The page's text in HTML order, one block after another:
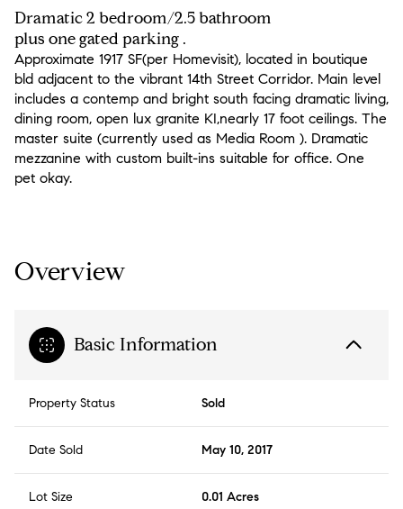
Dramatic 2 bedroom/2.5 bathroom
plus one gated parking .
Approximate 1917 SF(per Homevisit), located in boutique
bld adjacent to the vibrant 14th Street Corridor. Main level
includes a contemp and bright south facing dramatic living,
dining room, open lux granite KI,nearly 17 foot ceilings. The
master suite (currently used as Media Room ). Dramatic
mezzanine with custom built-ins suitable for office. One
pet okay.
Overview
Basic Information
Property Status Sold
Date Sold May 10, 2017
Lot Size 0.01 Acres